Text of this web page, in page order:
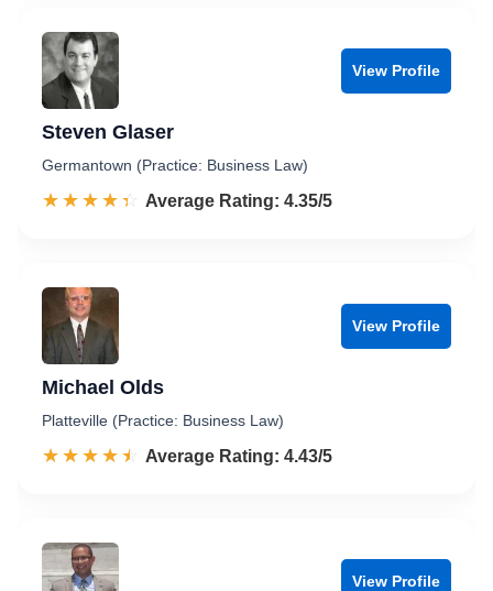
View Profile
Steven Glaser
Germantown (Practice: Business Law)
☆☆☆☆☆
★★★★★ Rated 4.4 out of 5
Average Rating: 4.35/5
View Profile
Michael Olds
Platteville (Practice: Business Law)
☆☆☆☆☆
★★★★★ Rated 4.4 out of 5
Average Rating: 4.43/5
View Profile